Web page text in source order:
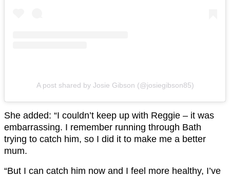
A post shared by Josie Gibson (@josiegibson85)
She added: “I couldn’t keep up with Reggie – it was
embarrassing. I remember running through Bath
trying to catch him, so I did it to make me a better
mum.
“But I can catch him now and I feel more healthy, I’ve